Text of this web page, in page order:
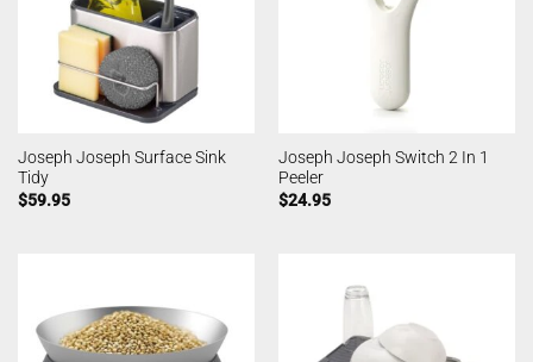
Joseph Joseph Surface Sink
Tidy
$59.95
Joseph Joseph Switch 2 In 1
Peeler
$24.95